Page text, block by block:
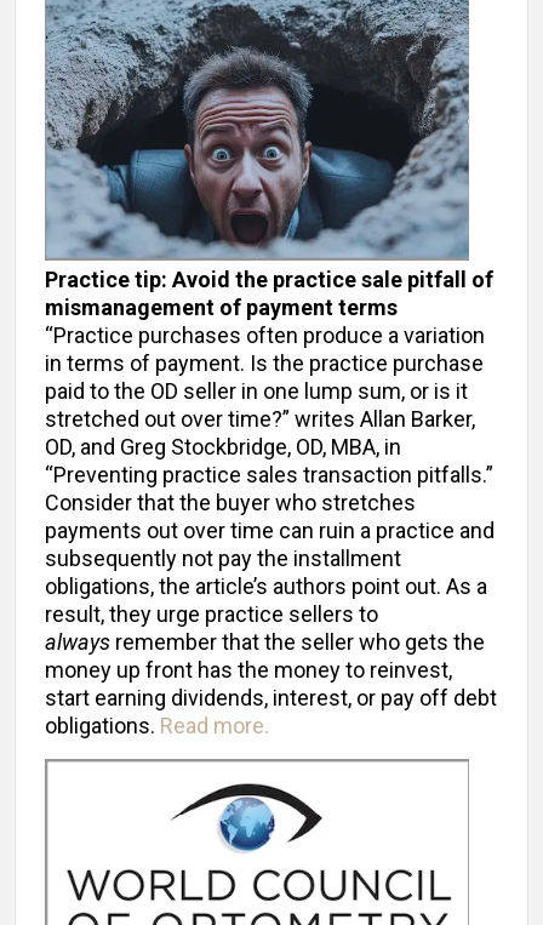
Practice tip: Avoid the practice sale pitfall of
mismanagement of payment terms
“Practice purchases often produce a variation
in terms of payment. Is the practice purchase
paid to the OD seller in one lump sum, or is it
stretched out over time?” writes Allan Barker,
OD, and Greg Stockbridge, OD, MBA, in
“Preventing practice sales transaction pitfalls.”
Consider that the buyer who stretches
payments out over time can ruin a practice and
subsequently not pay the installment
obligations, the article’s authors point out. As a
result, they urge practice sellers to
always remember that the seller who gets the
money up front has the money to reinvest,
start earning dividends, interest, or pay off debt
obligations. Read more.